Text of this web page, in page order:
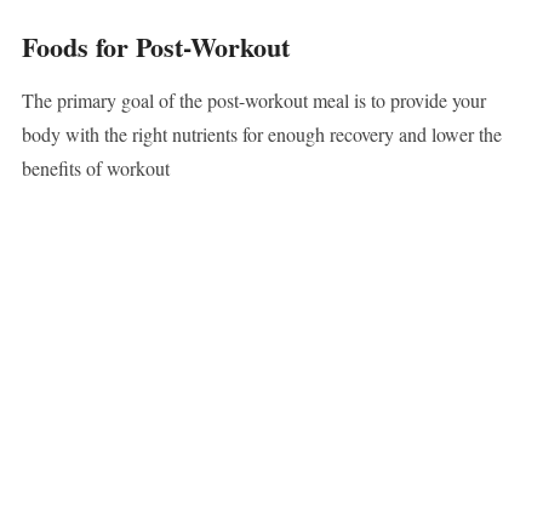
Foods for Post-Workout
The primary goal of the post-workout meal is to provide your
body with the right nutrients for enough recovery and lower the
benefits of workout